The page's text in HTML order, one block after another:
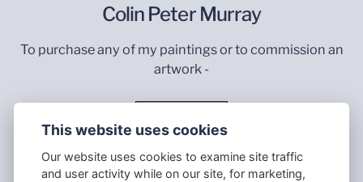
Colin Peter Murray
To purchase any of my paintings or to commission an
artwork -
This website uses cookies
Our website uses cookies to examine site traffic
and user activity while on our site, for marketing,